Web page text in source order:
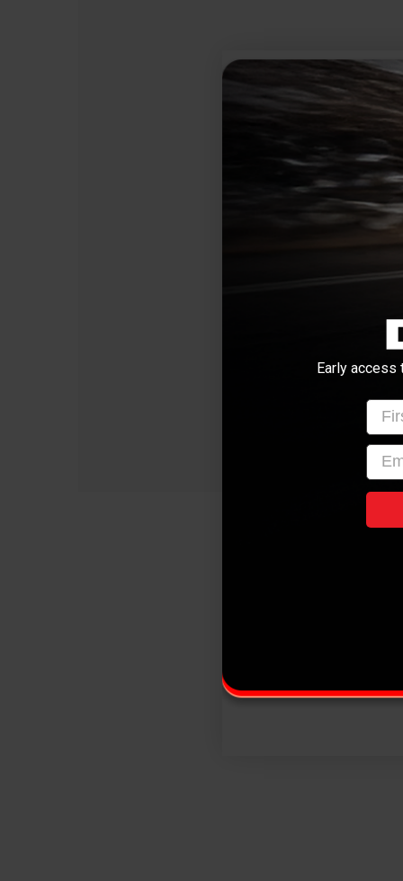
Early access
First
email